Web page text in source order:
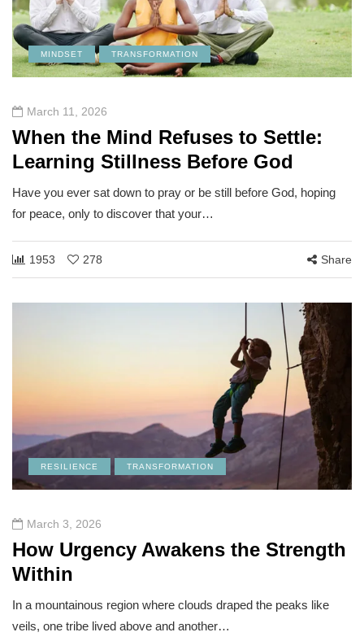
MINDSET TRANSFORMATION
March 11, 2026
When the Mind Refuses to Settle:
Learning Stillness Before God
Have you ever sat down to pray or be still before God, hoping
for peace, only to discover that your…
1953 278 Share
RESILIENCE TRANSFORMATION
March 3, 2026
How Urgency Awakens the Strength
Within
In a mountainous region where clouds draped the peaks like
veils, one tribe lived above and another…